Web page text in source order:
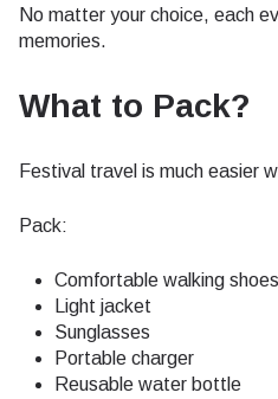
No matter your choice, each
memories.
What to Pack?
Festival travel is much easier
Pack:
Comfortable walking shoes
Light jacket
Sunglasses
Portable charger
Reusable water bottle